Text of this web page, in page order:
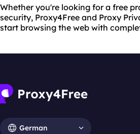
Whether you're looking for a free
security, Proxy4Free and Proxy
start browsing the web with
German